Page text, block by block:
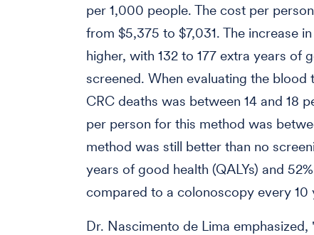
per 1,000 people. The cost per
from $5,375 to $7,031. The increase
higher, with 132 to 177 extra years of
screened. When evaluating the
CRC deaths was between 14 and 18
per person for this method was
method was still better than no
years of good health (QALYs) and
compared to a colonoscopy every 10
Dr. Nascimento de Lima